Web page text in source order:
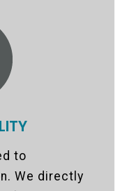
to
We directly